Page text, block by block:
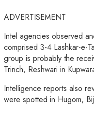
ADVERTISEMENT
Intel agencies observed
comprised 3-4 Lashkar-e-
group is probably the
Trinch, Reshwari in
Intelligence reports also
were spotted in Hugom,